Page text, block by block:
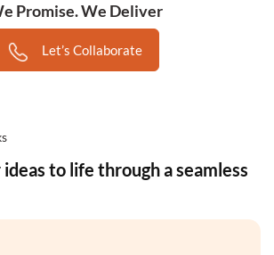
Promise. We Deliver
Let’s Collaborate
to life through a seamless